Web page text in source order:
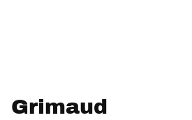
Grimaud